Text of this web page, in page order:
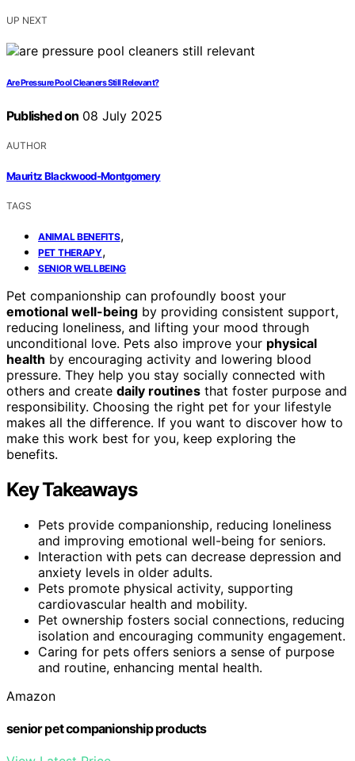
UP NEXT
Are Pressure Pool Cleaners Still Relevant?
Published on 08 July 2025
AUTHOR
Mauritz Blackwood-Montgomery
TAGS
ANIMAL BENEFITS,
PET THERAPY,
SENIOR WELLBEING
Pet companionship can profoundly boost your
emotional well-being by providing consistent support,
reducing loneliness, and lifting your mood through
unconditional love. Pets also improve your physical
health by encouraging activity and lowering blood
pressure. They help you stay socially connected with
others and create daily routines that foster purpose and
responsibility. Choosing the right pet for your lifestyle
makes all the difference. If you want to discover how to
make this work best for you, keep exploring the
benefits.
Key Takeaways
Pets provide companionship, reducing loneliness
and improving emotional well-being for seniors.
Interaction with pets can decrease depression and
anxiety levels in older adults.
Pets promote physical activity, supporting
cardiovascular health and mobility.
Pet ownership fosters social connections, reducing
isolation and encouraging community engagement.
Caring for pets offers seniors a sense of purpose
and routine, enhancing mental health.
Amazon
senior pet companionship products